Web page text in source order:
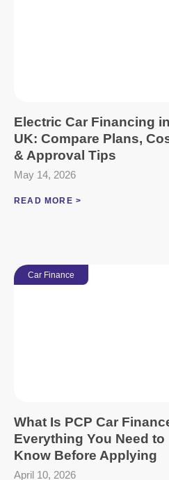
Electric Car Financing
UK: Compare Plans,
& Approval Tips
May 14, 2026
READ MORE >
Car Finance
What Is PCP Car
Everything You Need to
Know Before Applying
April 10, 2026